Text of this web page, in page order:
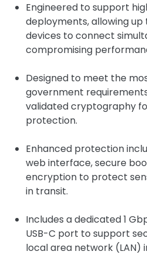
Engineered to support
deployments, allowing up
devices to connect
compromising
Designed to meet the
government
validated cryptography
protection.
Enhanced protection
web interface, secure
encryption to protect
in transit.
Includes a dedicated 1
USB-C port to support
local area network (LAN)